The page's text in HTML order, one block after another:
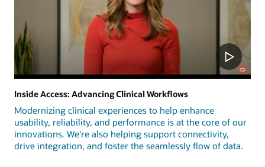
Inside Access: Advancing Clinical Workflows
Modernizing clinical experiences to help enhance
usability, reliability, and performance is at the core of our
innovations. We're also helping support connectivity,
drive integration, and foster the seamlessly flow of data.